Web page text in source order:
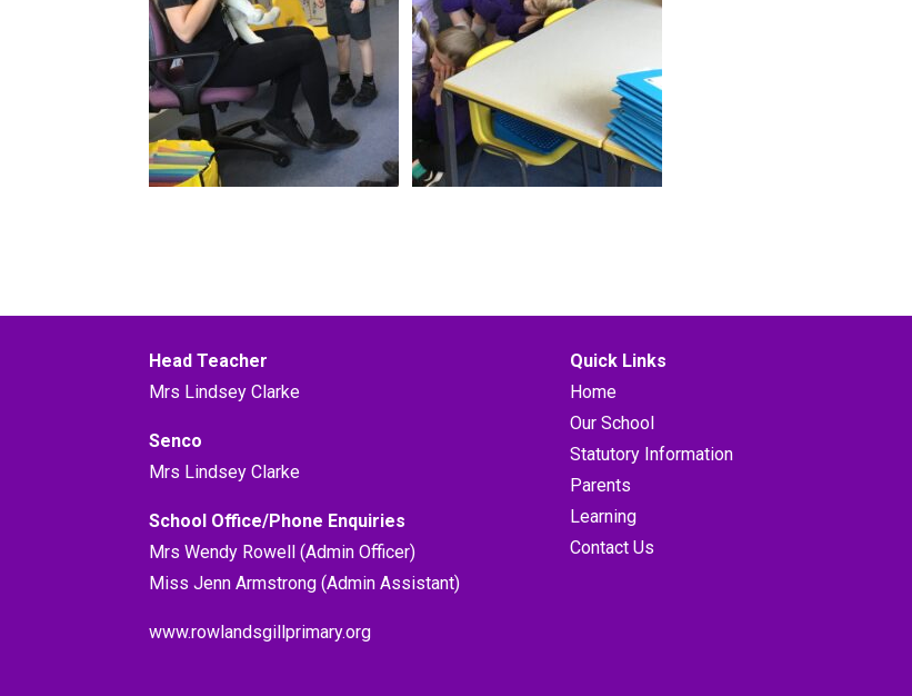
Head Teacher
Mrs Lindsey Clarke
Senco
Mrs Lindsey Clarke
School Office/Phone Enquiries
Mrs Wendy Rowell (Admin Officer)
Miss Jenn Armstrong (Admin Assistant)
www.rowlandsgillprimary.org
Quick Links
Home
Our School
Statutory Information
Parents
Learning
Contact Us